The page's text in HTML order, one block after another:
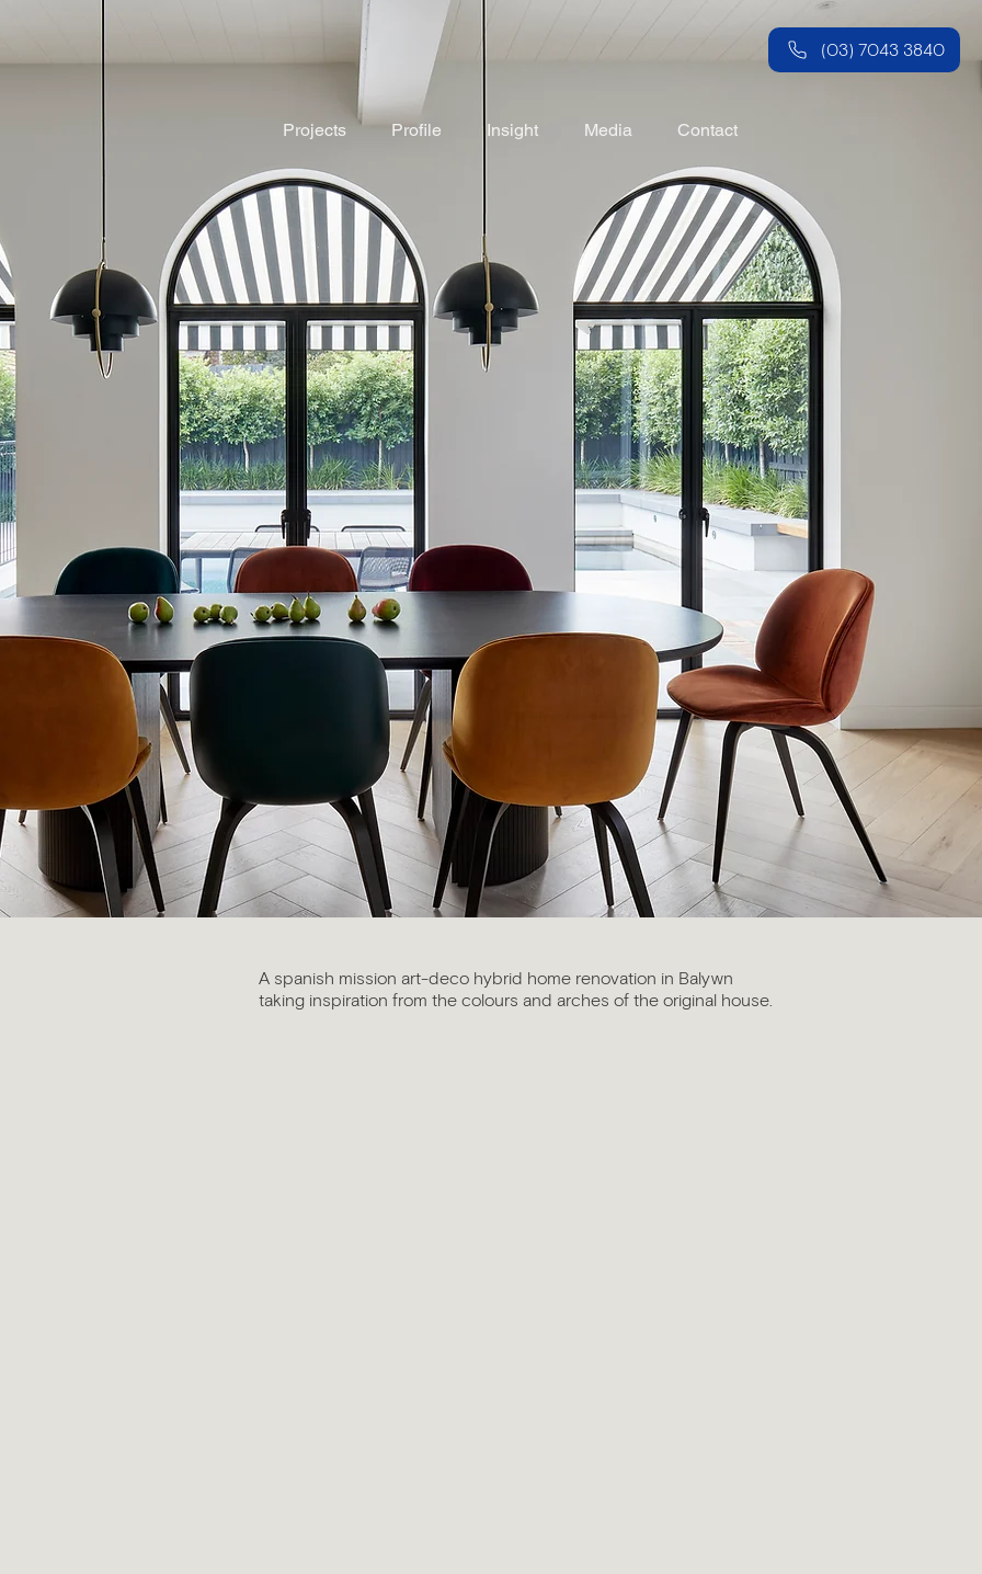
(03) 7043 3840
Projects Profile Insight Media Contact
A spanish mission art-deco hybrid home renovation in Balywn
taking inspiration from the colours and arches of the original house.